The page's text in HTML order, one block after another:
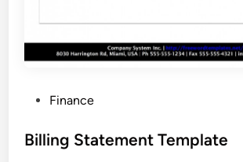
a
t
e
s
Finance
Billing Statement Template